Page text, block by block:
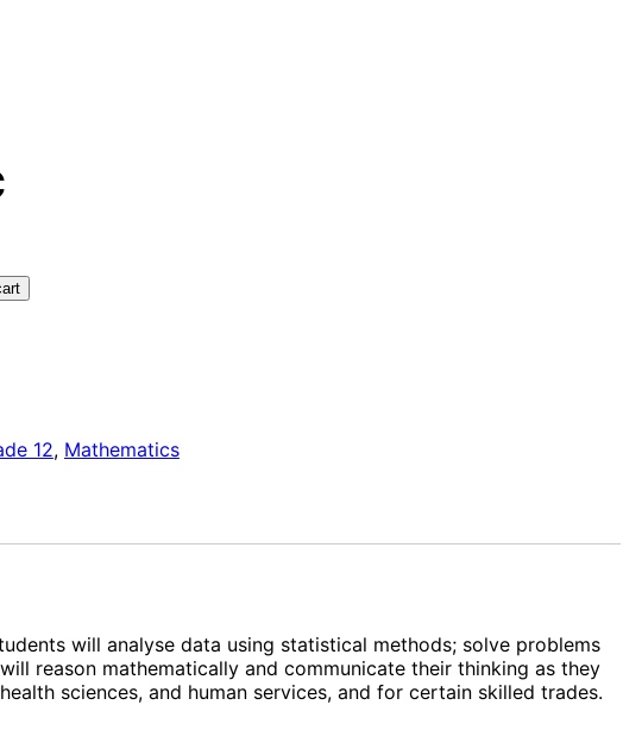
12, Mathematics
will analyse data using statistical methods; solve problems
reason mathematically and communicate their thinking as they
sciences, and human services, and for certain skilled trades.